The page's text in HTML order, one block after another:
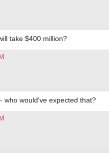
take $400 million?
who would've expected that?